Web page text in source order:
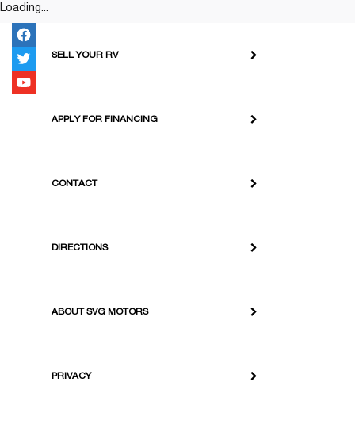
Loading...
SELL YOUR RV
APPLY FOR FINANCING
CONTACT
DIRECTIONS
ABOUT SVG MOTORS
PRIVACY